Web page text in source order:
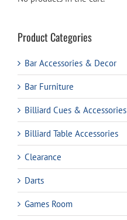
Product Categories
Bar Accessories & Decor
Bar Furniture
Billiard Cues & Accessories
Billiard Table Accessories
Clearance
Darts
Games Room